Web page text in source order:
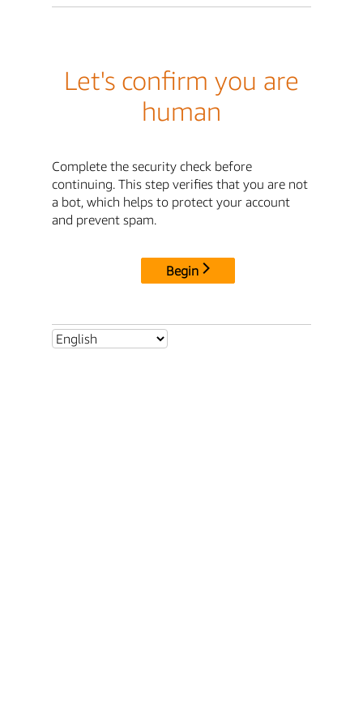
Let's confirm you are
human
Complete the security check before
continuing. This step verifies that you are not
a bot, which helps to protect your account
and prevent spam.
Begin